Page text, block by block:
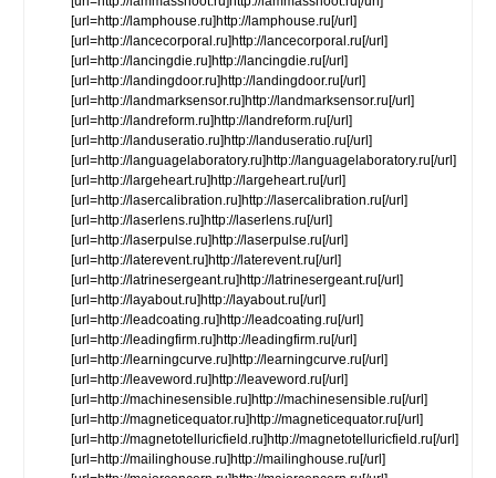
[url=http://lamphouse.ru]http://lamphouse.ru[/url]
[url=http://lancecorporal.ru]http://lancecorporal.ru[/url]
[url=http://lancingdie.ru]http://lancingdie.ru[/url]
[url=http://landingdoor.ru]http://landingdoor.ru[/url]
[url=http://landmarksensor.ru]http://landmarksensor.ru[/url]
[url=http://landreform.ru]http://landreform.ru[/url]
[url=http://landuseratio.ru]http://landuseratio.ru[/url]
[url=http://languagelaboratory.ru]http://languagelaboratory.ru[/url]
[url=http://largeheart.ru]http://largeheart.ru[/url]
[url=http://lasercalibration.ru]http://lasercalibration.ru[/url]
[url=http://laserlens.ru]http://laserlens.ru[/url]
[url=http://laserpulse.ru]http://laserpulse.ru[/url]
[url=http://laterevent.ru]http://laterevent.ru[/url]
[url=http://latrinesergeant.ru]http://latrinesergeant.ru[/url]
[url=http://layabout.ru]http://layabout.ru[/url]
[url=http://leadcoating.ru]http://leadcoating.ru[/url]
[url=http://leadingfirm.ru]http://leadingfirm.ru[/url]
[url=http://learningcurve.ru]http://learningcurve.ru[/url]
[url=http://leaveword.ru]http://leaveword.ru[/url]
[url=http://machinesensible.ru]http://machinesensible.ru[/url]
[url=http://magneticequator.ru]http://magneticequator.ru[/url]
[url=http://magnetotelluricfield.ru]http://magnetotelluricfield.ru[/url]
[url=http://mailinghouse.ru]http://mailinghouse.ru[/url]